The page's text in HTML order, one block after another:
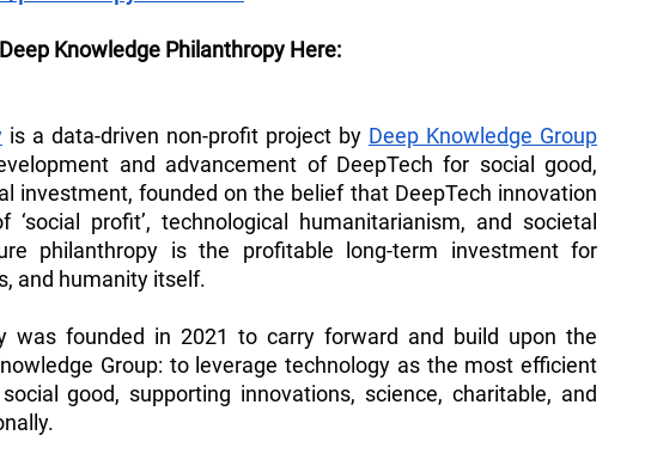
Knowledge Philanthropy Here:
is a data-driven non-profit project by Deep Knowledge Group
and advancement of DeepTech for social good,
investment, founded on the belief that DeepTech innovation
profit’, technological humanitarianism, and societal
philanthropy is the profitable long-term investment for
and humanity itself.
was founded in 2021 to carry forward and build upon the
Group: to leverage technology as the most efficient
good, supporting innovations, science, charitable, and